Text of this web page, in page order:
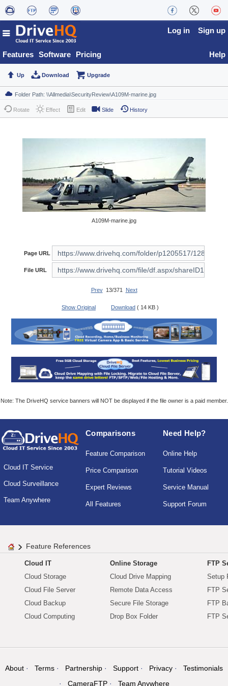
Features Software Pricing
Log in Sign up
Help
Up Download Upgrade
Rotate Effect Edit Slide History
A109M-marine.jpg
Page URL
File URL
Prev13/371 Next
Show Original Download ( 14 KB )
Note: The DriveHQ service banners will NOT be displayed if the file owner is a paid member.
Cloud IT Service
Cloud Surveillance
Team Anywhere
Comparisons
Feature Comparison
Price Comparison
Expert Reviews
All Features
Need Help?
Online Help
Tutorial Videos
Service Manual
Support Forum
Feature References
Cloud IT
Cloud Storage
Cloud File Server
Cloud Backup
Cloud Computing
Online Storage
Cloud Drive Mapping
Remote Data Access
Secure File Storage
Drop Box Folder
FTP
Setup
FTP
FTP
FTP
About Terms Partnership Support Privacy
Testimonials
CameraFTP
Team Anywhere